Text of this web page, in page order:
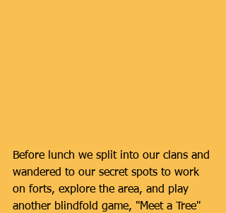
Before lunch we split into our clans and
wandered to our secret spots to work
on forts, explore the area, and play
another blindfold game, "Meet a Tree"